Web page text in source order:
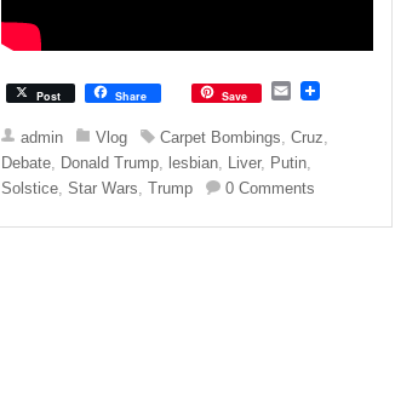
Post Share Save
E
a
i
l
admin Vlog Carpet Bombings ,Cruz
Debate Donald Trump lesbian Liver, Putin
Solstice ,Star Wars ,Trump 0 Comments